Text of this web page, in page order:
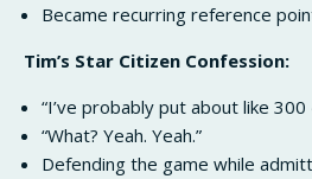
Became recurring reference
Tim’s Star Citizen Confession:
“I’ve probably put about like
“What? Yeah. Yeah.”
Defending the game while